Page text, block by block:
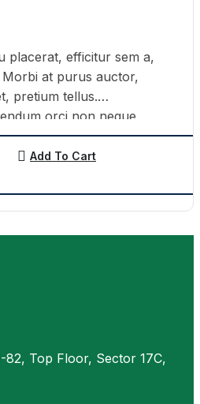
placerat, efficitur sem a,
Morbi at purus auctor,
pretium tellus.
orci non neque
nulla laoreet.
Add To Cart
82, Top Floor, Sector 17C,